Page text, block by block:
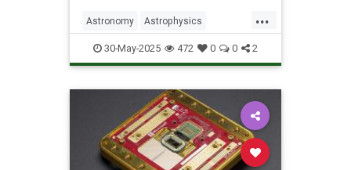
...
Astronomy Astrophysics
Einstein Math Penrose Physics
Quantum Relativity Science
30-May-2025 472 0 0 2